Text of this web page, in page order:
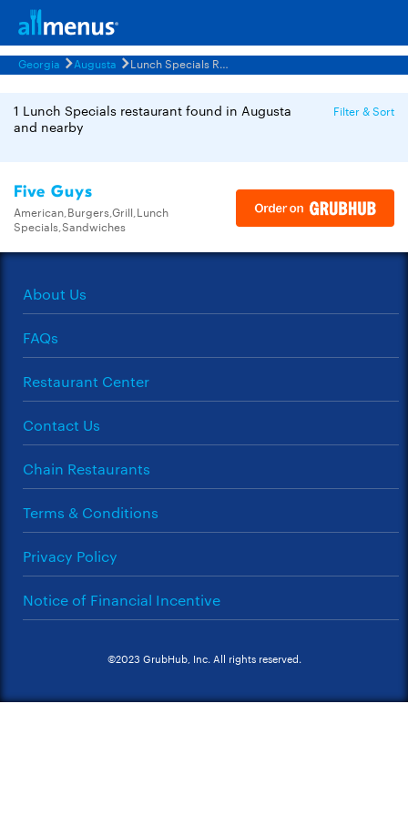
Georgia Augusta Lunch Specials Restaurants Menus
1 Lunch Specials restaurant found in Augusta
and nearby
Filter & Sort
Five Guys
American,Burgers,Grill,Lunch
Specials,Sandwiches
About Us
FAQs
Restaurant Center
Contact Us
Chain Restaurants
Terms & Conditions
Privacy Policy
Notice of Financial Incentive
©2023 GrubHub, Inc. All rights reserved.